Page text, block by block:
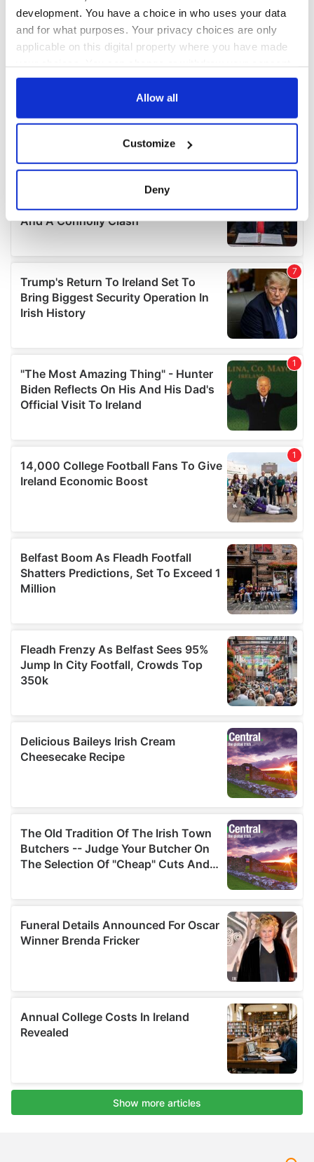
development. You have a choice in who uses your data
and for what purposes. Your privacy choices are only
applicable on this digital property where you have made
any time from the Cookie Declaration or by clicking on
Collect information about your geographical
location which can be accurate to within several
Find out more about how your personal data is processed
We use cookies to personalise content and ads, to
provide social media features and to analyse our traffic.
We also share information about your use of our site with
our social media, advertising and analytics partners who
provided to them or that they’ve collected from your use
of their services.
Allow all
Customize
Deny